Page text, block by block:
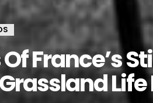
France’s
Life